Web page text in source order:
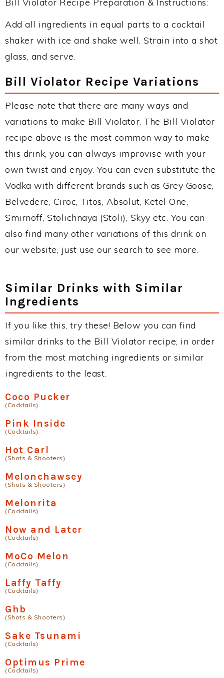
Add all ingredients in equal parts to a cocktail
shaker with ice and shake well. Strain into a shot
glass, and serve.
Bill Violator Recipe Variations
Please note that there are many ways and
variations to make Bill Violator. The Bill Violator
recipe above is the most common way to make
this drink, you can always improvise with your
own twist and enjoy. You can even substitute the
Vodka with different brands such as Grey Goose,
Belvedere, Ciroc, Titos, Absolut, Ketel One,
Smirnoff, Stolichnaya (Stoli), Skyy etc. You can
also find many other variations of this drink on
our website, just use our search to see more.
Similar Drinks with Similar
Ingredients
If you like this, try these! Below you can find
similar drinks to the Bill Violator recipe, in order
from the most matching ingredients or similar
ingredients to the least.
Coco Pucker
(Cocktails)
Pink Inside
(Cocktails)
Hot Carl
(Shots & Shooters)
Melonchawsey
(Shots & Shooters)
Melonrita
(Cocktails)
Now and Later
(Cocktails)
MoCo Melon
(Cocktails)
Laffy Taffy
(Cocktails)
Ghb
(Shots & Shooters)
Sake Tsunami
(Cocktails)
Optimus Prime
(Cocktails)